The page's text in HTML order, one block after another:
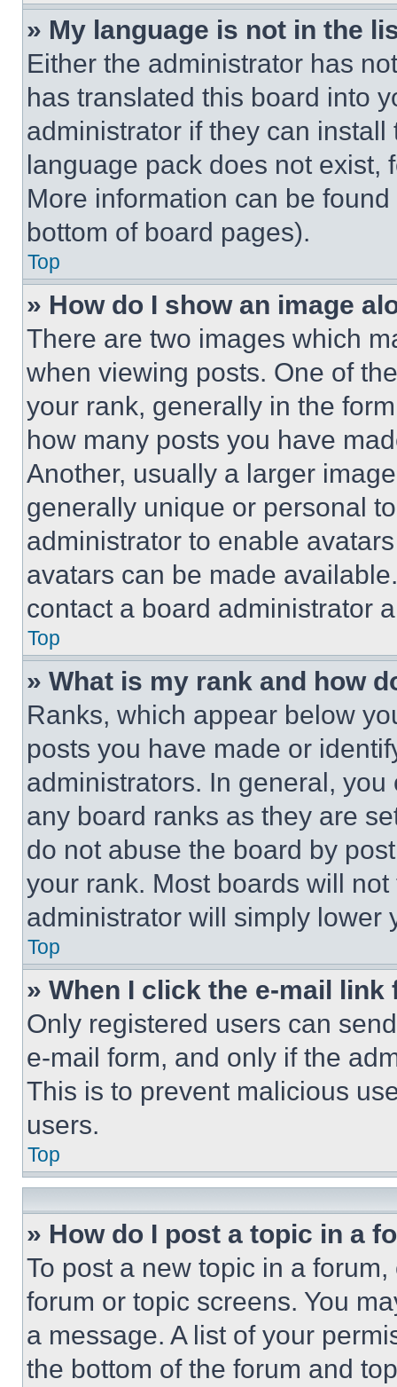
» My language is not in the
Either the administrator has
has translated this board into
administrator if they can
language pack does not exist,
More information can be
bottom of board pages).
Top
» How do I show an image
There are two images which
when viewing posts. One of
your rank, generally in the
how many posts you have
Another, usually a larger
generally unique or personal
administrator to enable
avatars can be made
contact a board administrator
Top
» What is my rank and how
Ranks, which appear below
posts you have made or
administrators. In general,
any board ranks as they are
do not abuse the board by
your rank. Most boards will
administrator will simply lower
Top
» When I click the e-mail
Only registered users can
e-mail form, and only if the
This is to prevent malicious
users.
Top
» How do I post a topic in a
To post a new topic in a
forum or topic screens. You
a message. A list of your
the bottom of the forum and